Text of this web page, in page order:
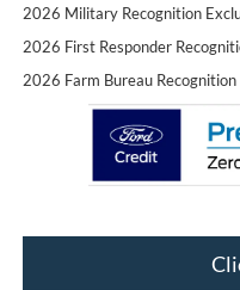
2026 Military Recognition
2026 First Responder
2026 Farm Bureau